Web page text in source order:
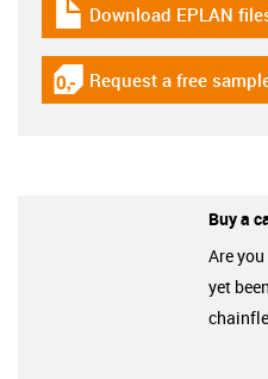
igus-icon-download-plan
Download EPLAN
igus-icon-gratismuster
Request a free
Buy a
Are
yet